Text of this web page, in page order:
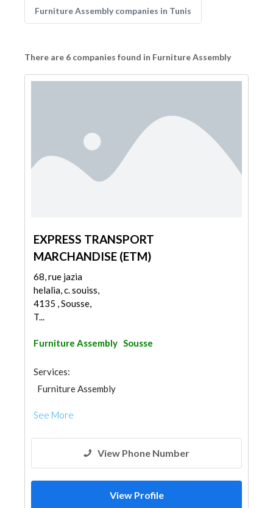
Furniture Assembly companies in Tunis
There are 6 companies found in Furniture Assembly
EXPRESS TRANSPORT
MARCHANDISE (ETM)
68, rue jazia
helalia, c. souiss,
4135 , Sousse,
T...
Furniture Assembly Sousse
Services:
Furniture Assembly
See More
View Phone Number
View Profile